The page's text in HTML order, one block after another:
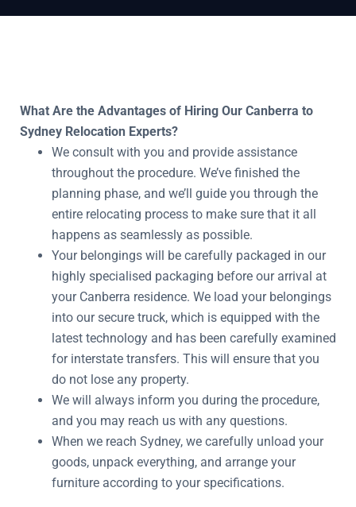
What Are the Advantages of Hiring Our Canberra to
Sydney Relocation Experts?
We consult with you and provide assistance
throughout the procedure. We’ve finished the
planning phase, and we’ll guide you through the
entire relocating process to make sure that it all
happens as seamlessly as possible.
Your belongings will be carefully packaged in our
highly specialised packaging before our arrival at
your Canberra residence. We load your belongings
into our secure truck, which is equipped with the
latest technology and has been carefully examined
for interstate transfers. This will ensure that you
do not lose any property.
We will always inform you during the procedure,
and you may reach us with any questions.
When we reach Sydney, we carefully unload your
goods, unpack everything, and arrange your
furniture according to your specifications.